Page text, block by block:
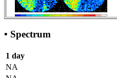
• Spectrum
1 day
NA